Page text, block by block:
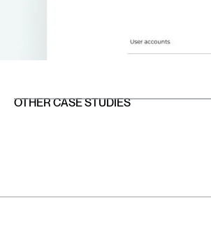
OTHER CASE STUDIES